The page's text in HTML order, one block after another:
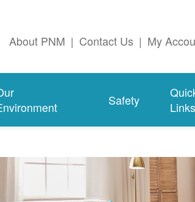
About PNM | Contact Us | My
Safety
Links